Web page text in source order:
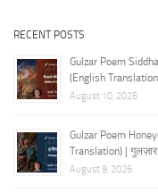
RECENT POSTS
Gulzar Poem
(English Translation)
August 10, 2026
Gulzar Poem
Translation) |
August 9, 2026